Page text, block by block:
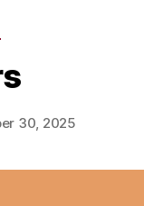
30, 2025